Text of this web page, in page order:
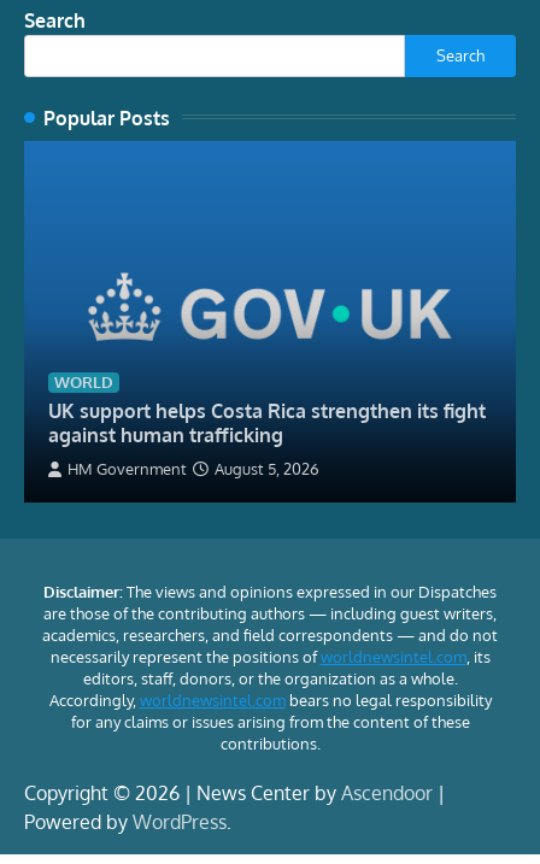
Search
Search
Popular Posts
WORLD
UK support helps Costa Rica strengthen its fight
against human trafficking
HM Government August 5, 2026
Disclaimer:The views and opinions expressed in our Dispatches
are those of the contributing authors — including guest writers,
academics, researchers, and field correspondents — and do not
necessarily represent the positions ofworldnewsintel.com, its
editors, staff, donors, or the organization as a whole.
Accordingly, worldnewsintel.combears no legal responsibility
for any claims or issues arising from the content of these
contributions.
Copyright © 2026 | News Center by Ascendoor |
Powered by WordPress